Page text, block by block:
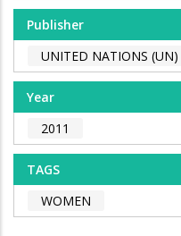
Publisher
UNITED NATIONS (UN)
Year
2011
TAGS
WOMEN